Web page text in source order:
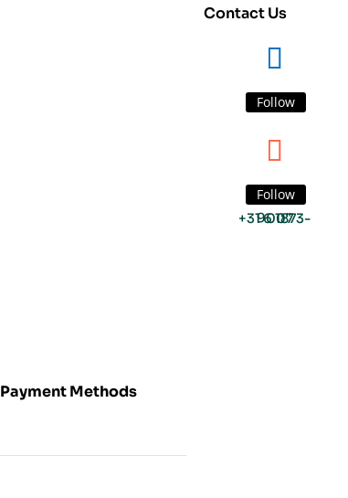
Contact Us
Follow
Follow
+31 6 1873-9007
Payment Methods